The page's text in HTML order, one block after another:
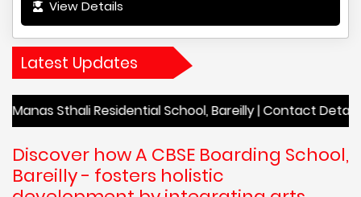
View Details
Latest Updates
Residential School, Bareilly | Contact Details Manas
Discover how A CBSE Boarding School,
Bareilly - fosters holistic